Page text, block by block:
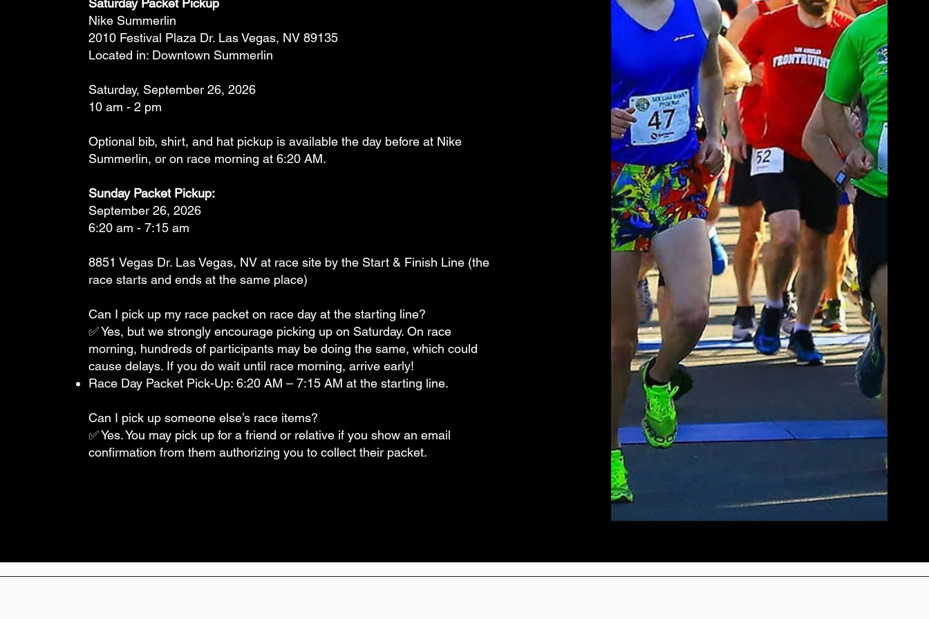
Saturday Packet Pickup
Nike Summerlin
2010 Festival Plaza Dr. Las Vegas, NV 89135
Located in: Downtown Summerlin
Saturday, September 26, 2026
10 am - 2 pm
Optional bib, shirt, and hat pickup is available the day before at Nike
Summerlin, or on race morning at 6:20 AM.
Sunday Packet Pickup:
September 26, 2026
6:20 am - 7:15 am
8851 Vegas Dr. Las Vegas, NV at race site by the Start & Finish Line (the
race starts and ends at the same place)
Can I pick up my race packet on race day at the starting line?
✅ Yes, but we strongly encourage picking up on Saturday. On race
morning, hundreds of participants may be doing the same, which could
cause delays. If you do wait until race morning, arrive early!
Race Day Packet Pick-Up: 6:20 AM – 7:15 AM at the starting line.
Can I pick up someone else’s race items?
✅ Yes. You may pick up for a friend or relative if you show an email
confirmation from them authorizing you to collect their packet.